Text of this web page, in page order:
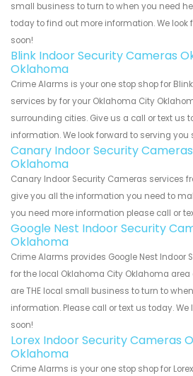
small business to turn to when you need
today to find out more information. We look
soon!
Blink Indoor Security Cameras
Oklahoma
Crime Alarms is your one stop shop for
services by for your Oklahoma City
surrounding cities. Give us a call or text us
information. We look forward to serving you
Canary Indoor Security
Oklahoma
Canary Indoor Security Cameras services
give you all the information you need to
you need more information please call or
Google Nest Indoor Security
Oklahoma
Crime Alarms provides Google Nest Indoor
for the local Oklahoma City Oklahoma
are THE local small business to turn to
information. Please call or text us today.
soon!
Lorex Indoor Security Cameras
Oklahoma
Crime Alarms is your one stop shop for